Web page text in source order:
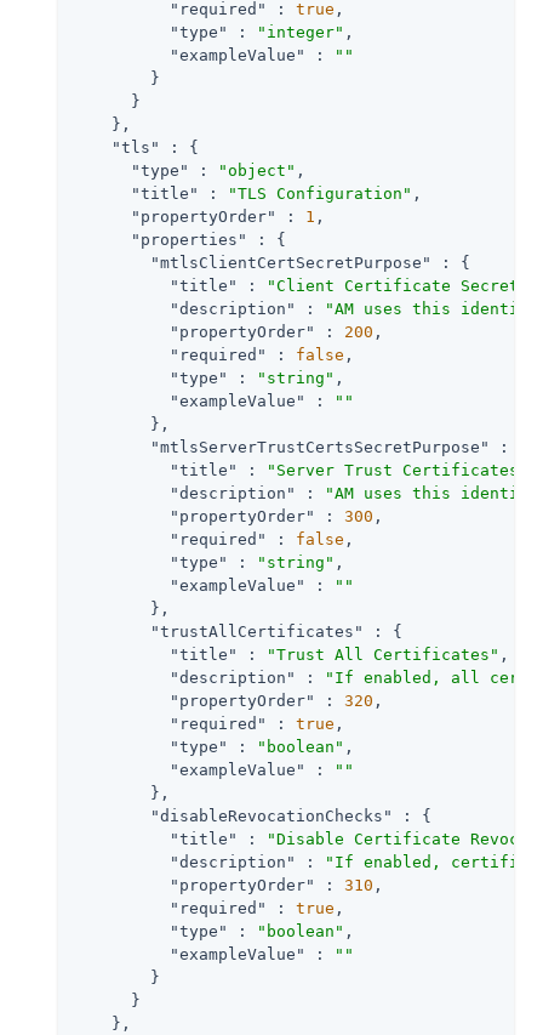
"required" : true ,
"type"
: "integer" ,
"exampleValue"
:
""
        }
      }
    },
"tls"
: {
"type"
: "object" ,
"title"
: "TLS Configuration" ,
"propertyOrder"
: 1 ,
"properties"
: {
"mtlsClientCertSecretPurpose"
: {
"title"
:
"Client Certificate Secret
"description"
:
"AM uses this
"propertyOrder"
: 200 ,
"required"
: false ,
"type"
: "string" ,
"exampleValue"
:
""
        },
"mtlsServerTrustCertsSecretPurpose"
: {
"title"
:
"Server Trust Certificates
"description"
:
"AM uses this
"propertyOrder"
: 300 ,
"required"
: false ,
"type"
: "string" ,
"exampleValue"
:
""
        },
"trustAllCertificates"
: {
"title"
: "Trust All Certificates" ,
"description"
:
"If enabled, all
"propertyOrder"
: 320 ,
"required"
: true ,
"type"
: "boolean" ,
"exampleValue"
:
""
        },
"disableRevocationChecks"
: {
"title"
:
"Disable Certificate
"description"
:
"If enabled,
"propertyOrder"
: 310 ,
"required"
: true ,
"type"
: "boolean" ,
"exampleValue"
:
""
        }
      }
    },